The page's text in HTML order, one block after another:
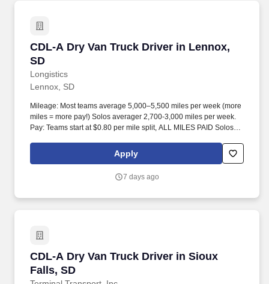
CDL-A Dry Van Truck Driver in Lennox,
SD
Longistics
CDL-A Dry Van Truck Driver in Lennox, SD
Lennox, SD
Mileage: Most teams average 5,000–5,500 miles per week (more
miles = more pay!) Solos averager 2,700-3,000 miles per week.
Pay: Teams start at $0.80 per mile split, ALL MILES PAID Solos
Apply
7 days ago
CDL-A Dry Van Truck Driver in Sioux
Falls, SD
CDL-A Dry Van Truck Driver in Sioux Falls, SD